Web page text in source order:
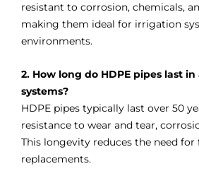
resistant to corrosion, chemicals,
making them ideal for irrigation
environments.
2. How long do HDPE pipes last
systems?
HDPE pipes typically last over 50
resistance to wear and tear,
This longevity reduces the need for
replacements.